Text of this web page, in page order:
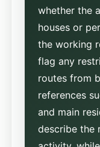
whether the
houses or
the working
flag any
routes from
references
and main
describe the